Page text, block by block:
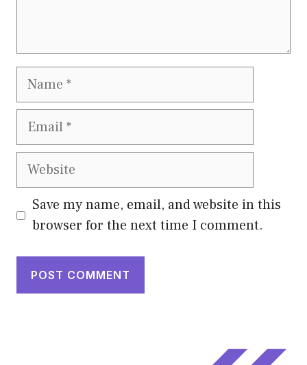
Name
Email
Website
Save my name, email, and website in this
browser for the next time I comment.